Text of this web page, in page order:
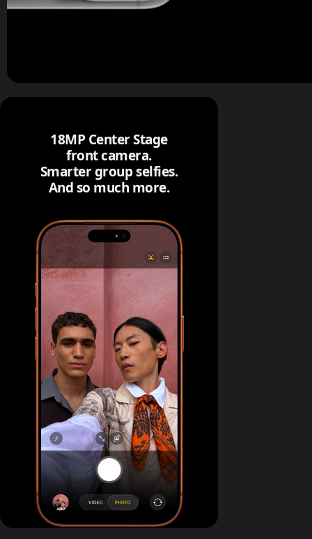
18MP Center Stage
front camera.
Smarter group selfies.
And so much more.
The ultimate pro camera
All 48MP Fusion rear cameras. With 8x